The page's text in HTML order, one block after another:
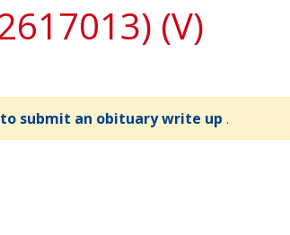
(V)
submit an obituary write up .